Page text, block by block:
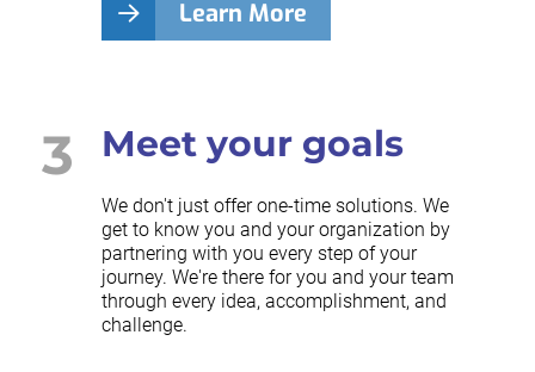
Learn More
3 Meet your goals
We don't just offer one-time solutions. We
get to know you and your organization by
partnering with you every step of your
journey. We're there for you and your team
through every idea, accomplishment, and
challenge.